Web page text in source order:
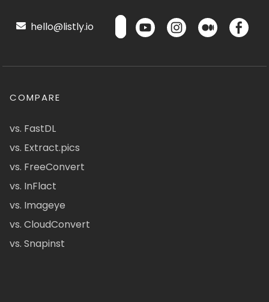
hello@listly.io
COMPARE
vs. FastDL
vs. Extract.pics
vs. FreeConvert
vs. InFlact
vs. Imageye
vs. CloudConvert
vs. Snapinst